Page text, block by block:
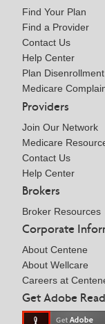
Find Your Plan
Find a Provider
Contact Us
Help Center
Plan Disenrollment
Medicare
Providers
Join Our Network
Medicare
Contact Us
Help Center
Brokers
Broker Resources
Corporate
About Centene
About Wellcare
Careers at
Get Adobe